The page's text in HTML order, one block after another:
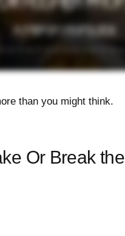
than you might think.
Or Break the